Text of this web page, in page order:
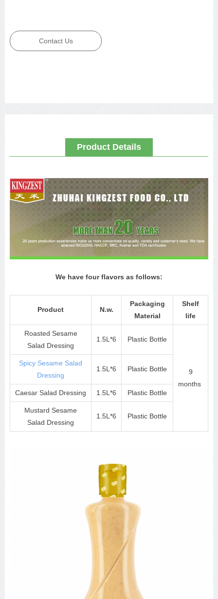
Contact Us
Product Details
We have four flavors as follows:
Product N.w.
Packaging
Material
Shelf
life
Roasted Sesame
Salad Dressing
1.5L*6 Plastic Bottle
9
months
Spicy Sesame Salad
Dressing
1.5L*6 Plastic Bottle
Caesar Salad Dressing 1.5L*6 Plastic Bottle
Mustard Sesame
Salad Dressing
1.5L*6 Plastic Bottle